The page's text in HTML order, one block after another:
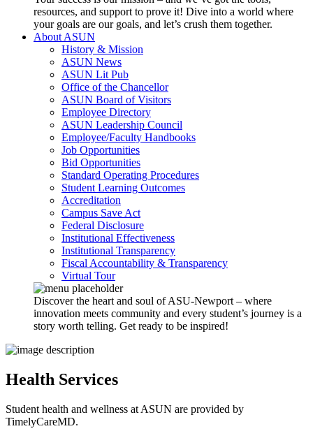
resources, and support to prove it! Dive into a world where
your goals are our goals, and let’s crush them together.
About ASUN
History & Mission
ASUN News
ASUN Lit Pub
Office of the Chancellor
ASUN Board of Visitors
Employee Directory
ASUN Leadership Council
Employee/Faculty Handbooks
Job Opportunities
Bid Opportunities
Standard Operating Procedures
Student Learning Outcomes
Accreditation
Campus Save Act
Federal Disclosure
Institutional Effectiveness
Institutional Transparency
Fiscal Accountability & Transparency
Virtual Tour
Discover the heart and soul of ASU-Newport – where
innovation meets community and every student’s journey is a
story worth telling. Get ready to be inspired!
Health Services
Student health and wellness at ASUN are provided by
TimelyCareMD.